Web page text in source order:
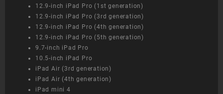
12.9-inch iPad Pro (1st generation)
12.9-inch iPad Pro (3rd generation)
12.9-inch iPad Pro (4th generation)
12.9-inch iPad Pro (5th generation)
9.7-inch iPad Pro
10.5-inch iPad Pro
iPad Air (3rd generation)
iPad Air (4th generation)
iPad mini 4